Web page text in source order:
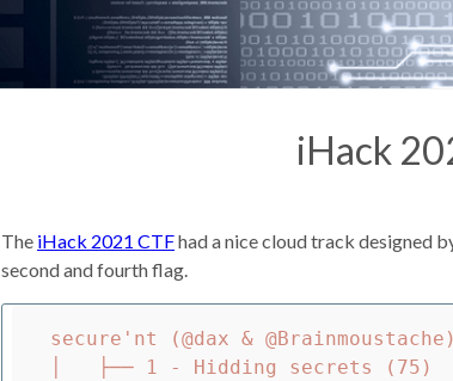
iHack
The iHack 2021 CTFhad a nice cloud track designed
second and fourth flag.
secure'nt (@dax & @Brainmoustache)
│   ├── 1 - Hidding secrets (75)